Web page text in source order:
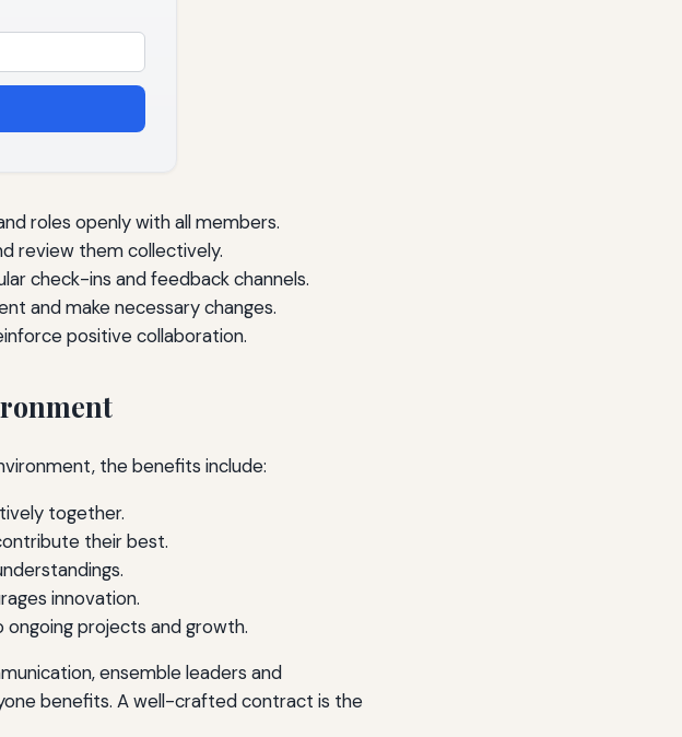
roles openly with all members.
review them collectively.
check-ins and feedback channels.
and make necessary changes.
positive collaboration.
the benefits include:
together.
their best.
innovation.
ongoing projects and growth.
ensemble leaders and
benefits. A well-crafted contract is the